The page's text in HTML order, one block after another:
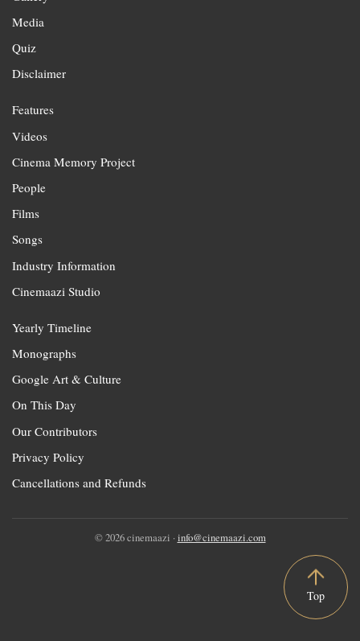
Media
Quiz
Disclaimer
Features
Videos
Cinema Memory Project
People
Films
Songs
Industry Information
Cinemaazi Studio
Yearly Timeline
Monographs
Google Art & Culture
On This Day
Our Contributors
Privacy Policy
Cancellations and Refunds
© 2026 cinemaazi · info@cinemaazi.com
Top